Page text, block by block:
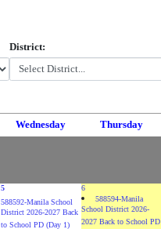
District:
Wednesday Thursday
5
588592-Manila School
District 2026-2027 Back
to School PD (Day 1)
6
588594-Manila
School District 2026-
2027 Back to School PD